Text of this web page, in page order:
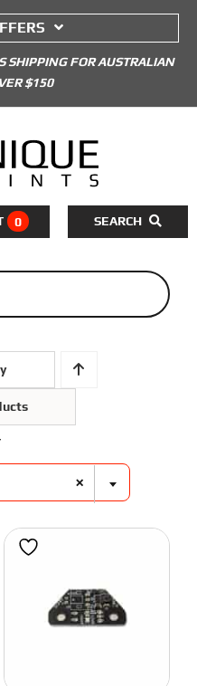
SHIPPING FOR AUSTRALIAN
$150
My account
0 SEARCH
×